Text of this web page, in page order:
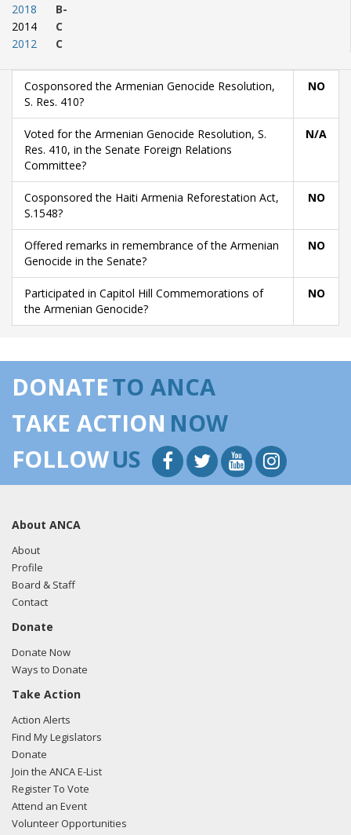
2018
2014
2012
B-
C
C
Cosponsored the Armenian Genocide Resolution,
S. Res. 410?
NO
Voted for the Armenian Genocide Resolution, S.
Res. 410, in the Senate Foreign Relations
Committee?
N/A
Cosponsored the Haiti Armenia Reforestation Act,
S.1548?
NO
Offered remarks in remembrance of the Armenian
Genocide in the Senate?
NO
Participated in Capitol Hill Commemorations of
the Armenian Genocide?
NO
DONATETO ANCA
TAKE ACTION NOW
FOLLOWUS
About ANCA
About
Profile
Board & Staff
Contact
Donate
Donate Now
Ways to Donate
Take Action
Action Alerts
Find My Legislators
Donate
Join the ANCA E-List
Register To Vote
Attend an Event
Volunteer Opportunities